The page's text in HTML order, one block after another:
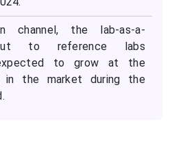
channel, the lab-as-a-
out to reference labs
to grow at the
in the market during the